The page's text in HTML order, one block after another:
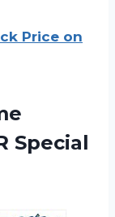
Price on
Special